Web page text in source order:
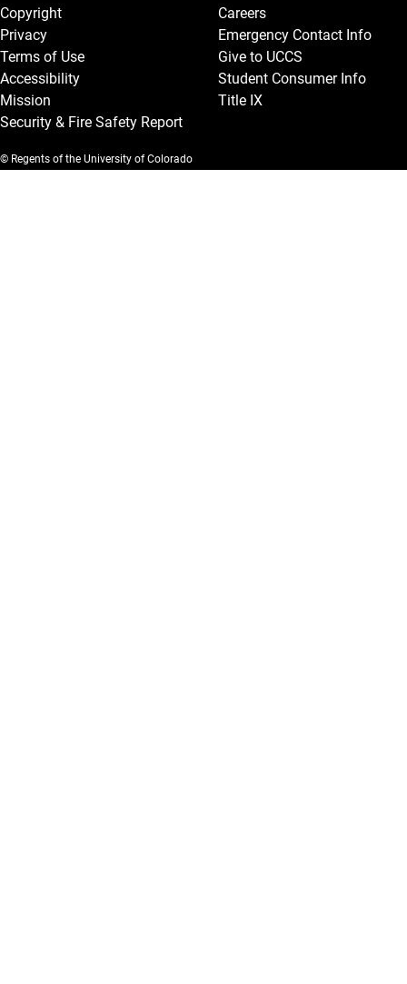
Copyright
Privacy
Terms of Use
Accessibility
Mission
Security & Fire Safety Report
Careers
Emergency Contact Info
Give to UCCS
Student Consumer Info
Title IX
© Regents of the University of Colorado